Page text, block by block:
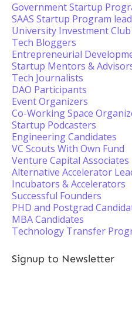
Government Startup
SAAS Startup Program
University Investment Club
Tech Bloggers
Entrepreneurial
Startup Mentors &
Tech Journalists
DAO Participants
Event Organizers
Co-Working Space
Startup Podcasters
Engineering Candidates
VC Scouts With Own Fund
Venture Capital Associates
Alternative Accelerator
Incubators & Accelerators
Successful Founders
PHD and Postgrad
MBA Candidates
Technology Transfer
Signup to Newsletter